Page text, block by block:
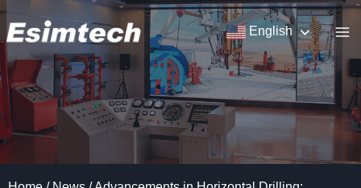
Skip
to
content
English